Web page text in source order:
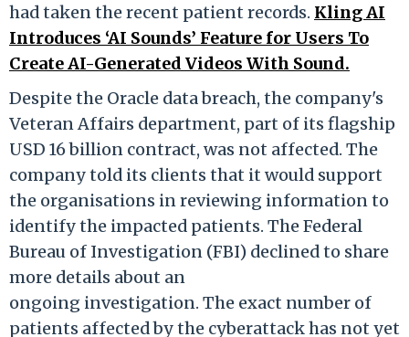
had taken the recent patient records. Kling AI
Introduces ‘AI Sounds’ Feature for Users To
Create AI-Generated Videos With Sound.
Despite the Oracle data breach, the company's
Veteran Affairs department, part of its flagship
USD 16 billion contract, was not affected. The
company told its clients that it would support
the organisations in reviewing information to
identify the impacted patients. The Federal
Bureau of Investigation (FBI) declined to share
more details about an
ongoing investigation. The exact number of
patients affected by the cyberattack has not yet